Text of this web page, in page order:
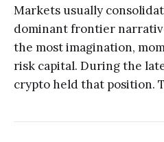
Markets usually
dominant frontier
the most imagination,
risk capital. During the
crypto held that position.